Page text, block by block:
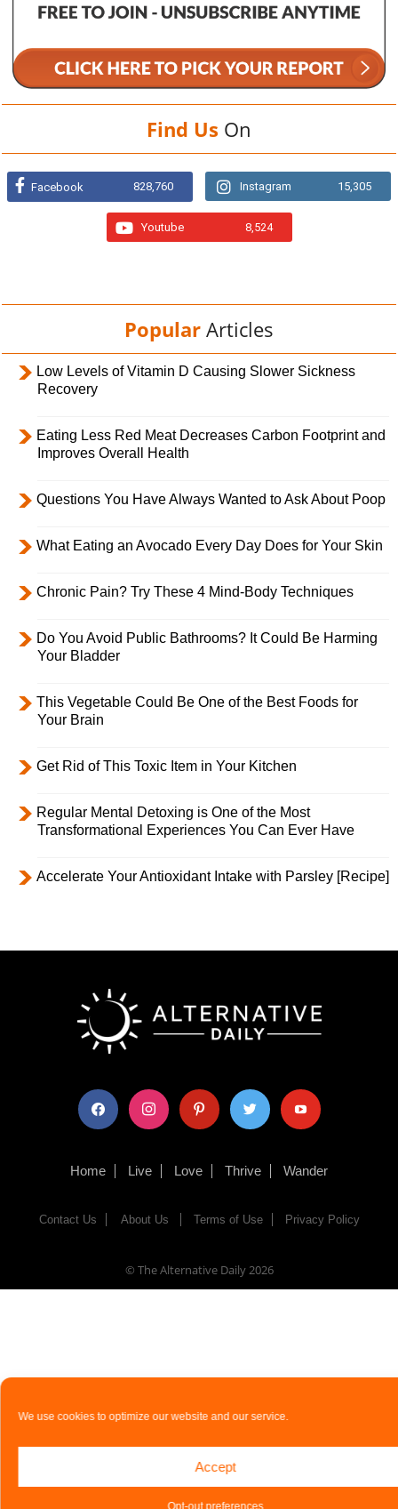
We use cookies to optimize our website and our service.
Accept
Opt-out preferences
Find Us On
Facebook 828,760 Instagram 15,305
Youtube 8,524
Popular Articles
Low Levels of Vitamin D Causing Slower Sickness
Recovery
Eating Less Red Meat Decreases Carbon Footprint and
Improves Overall Health
Questions You Have Always Wanted to Ask About Poop
What Eating an Avocado Every Day Does for Your Skin
Chronic Pain? Try These 4 Mind-Body Techniques
Do You Avoid Public Bathrooms? It Could Be Harming
Your Bladder
This Vegetable Could Be One of the Best Foods for
Your Brain
Get Rid of This Toxic Item in Your Kitchen
Regular Mental Detoxing is One of the Most
Transformational Experiences You Can Ever Have
Accelerate Your Antioxidant Intake with Parsley [Recipe]
facebook instagram pinterest twitter youtube
Home Live Love Thrive Wander
Contact Us About Us Terms of Use Privacy Policy
© The Alternative Daily2026